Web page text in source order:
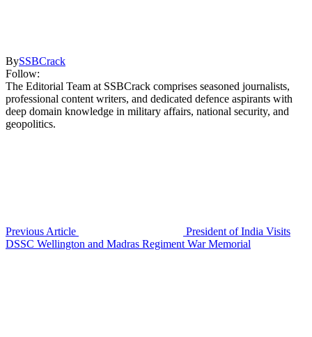
BySSBCrack
Follow:
The Editorial Team at SSBCrack comprises seasoned journalists,
professional content writers, and dedicated defence aspirants with
deep domain knowledge in military affairs, national security, and
geopolitics.
Previous Article
President of India Visits
DSSC Wellington and Madras Regiment War Memorial